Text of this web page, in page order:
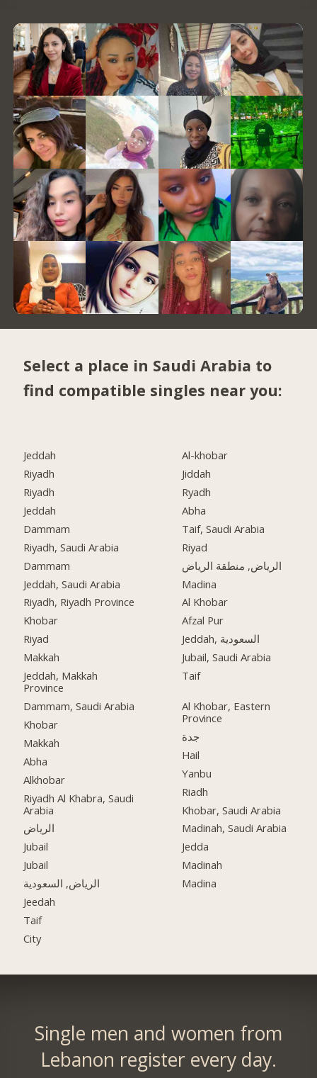
Select a place in Saudi Arabia to
find compatible singles near you:
Jeddah
Riyadh
Riyadh
Jeddah
Dammam
Riyadh, Saudi Arabia
Dammam
Jeddah, Saudi Arabia
Riyadh, Riyadh Province
Khobar
Riyad
Makkah
Jeddah, Makkah
Province
Dammam, Saudi Arabia
Khobar
Makkah
Abha
Alkhobar
Riyadh Al Khabra, Saudi
Arabia
الرياض
Jubail
Jubail
الرياض, السعودية
Jeedah
Taif
City
Al-khobar
Jiddah
Ryadh
Abha
Taif, Saudi Arabia
Riyad
الرياض, منطقة الرياض
Madina
Al Khobar
Afzal Pur
Jeddah, السعودية
Jubail, Saudi Arabia
Taif
Al Khobar, Eastern
Province
جدة
Hail
Yanbu
Riadh
Khobar, Saudi Arabia
Madinah, Saudi Arabia
Jedda
Madinah
Madina
Single men and women from
Lebanon register every day.